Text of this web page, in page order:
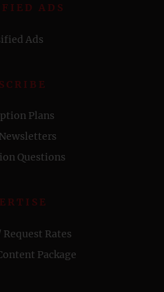
ADS
Ads
Plans
Questions
Rates
Package